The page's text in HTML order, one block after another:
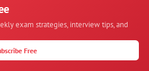
exam strategies, interview tips, and
Free